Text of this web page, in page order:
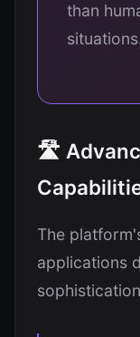
than
🛣️
The
applications